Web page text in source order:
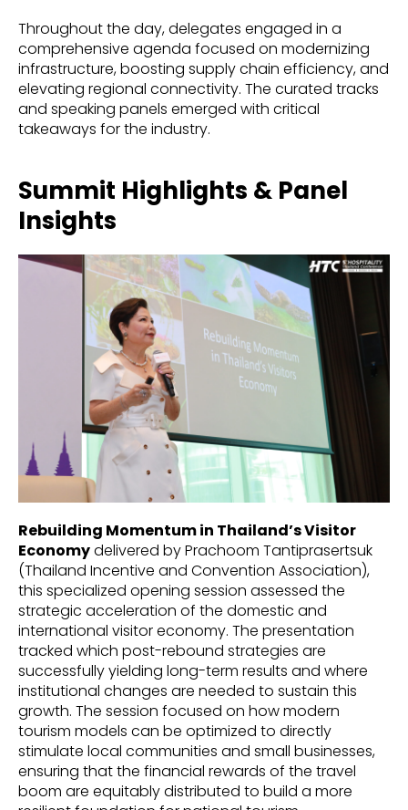
Throughout the day, delegates engaged in a
comprehensive agenda focused on modernizing
infrastructure, boosting supply chain efficiency, and
elevating regional connectivity. The curated tracks
and speaking panels emerged with critical
takeaways for the industry.
Summit Highlights & Panel
Insights
Rebuilding Momentum in Thailand’s Visitor
Economydelivered by Prachoom Tantiprasertsuk
(Thailand Incentive and Convention Association),
this specialized opening session assessed the
strategic acceleration of the domestic and
international visitor economy. The presentation
tracked which post-rebound strategies are
successfully yielding long-term results and where
institutional changes are needed to sustain this
growth. The session focused on how modern
tourism models can be optimized to directly
stimulate local communities and small businesses,
ensuring that the financial rewards of the travel
boom are equitably distributed to build a more